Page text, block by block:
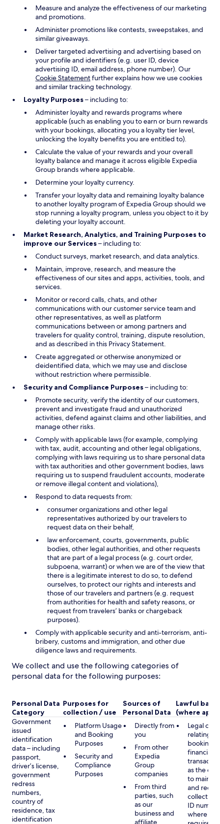
Measure and analyze the effectiveness of our marketing
and promotions.
Administer promotions like contests, sweepstakes, and
similar giveaways.
Deliver targeted advertising and advertising based on
your profile and identifiers (e.g. user ID, device
advertising ID, email address, phone number). Our
Cookie Statementfurther explains how we use cookies
and similar tracking technology.
Loyalty Purposes– including to:
Administer loyalty and rewards programs where
applicable (such as enabling you to earn or burn rewards
with your bookings, allocating you a loyalty tier level,
unlocking the loyalty benefits you are entitled to).
Calculate the value of your rewards and your overall
loyalty balance and manage it across eligible Expedia
Group brands where applicable.
Determine your loyalty currency.
Transfer your loyalty data and remaining loyalty balance
to another loyalty program of Expedia Group should we
stop running a loyalty program, unless you object to it by
deleting your loyalty account.
Market Research, Analytics, and Training Purposes to
improve our Services– including to:
Conduct surveys, market research, and data analytics.
Maintain, improve, research, and measure the
effectiveness of our sites and apps, activities, tools, and
services.
Monitor or record calls, chats, and other
communications with our customer service team and
other representatives, as well as platform
communications between or among partners and
travelers for quality control, training, dispute resolution,
and as described in this Privacy Statement.
Create aggregated or otherwise anonymized or
deidentified data, which we may use and disclose
without restriction where permissible.
Security and Compliance Purposes– including to:
Promote security, verify the identity of our customers,
prevent and investigate fraud and unauthorized
activities, defend against claims and other liabilities, and
manage other risks.
Comply with applicable laws (for example, complying
with tax, audit, accounting and other legal obligations,
complying with laws requiring us to share personal data
with tax authorities and other government bodies, laws
requiring us to suspend fraudulent accounts, moderate
or remove illegal content and violations),
Respond to data requests from:
consumer organizations and other legal
representatives authorized by our travelers to
request data on their behalf,
law enforcement, courts, governments, public
bodies, other legal authorities, and other requests
that are part of a legal process (e.g. court order,
subpoena, warrant) or when we are of the view that
there is a legitimate interest to do so, to defend
ourselves, to protect our rights and interests and
those of our travelers and partners (e.g. request
from authorities for health and safety reasons, or
request from travelers’ banks or chargeback
purposes).
Comply with applicable security and anti-terrorism, anti-
bribery, customs and immigration, and other due
diligence laws and requirements.
We collect and use the following categories of
personal data for the following purposes:
Personal Data
Category
Purposes for
collection / use
Sources of
Personal Data
Lawful basis
(where
Government
issued
identification
data – including
passport,
driver’s license,
government
redress
numbers,
country of
residence, tax
identification
Platform Usage
and Booking
Purposes
Security and
Compliance
Purposes
Directly from
you
From other
Expedia
Group
companies
From third
parties, such
as our
business and
affiliate
Legal
relating to
booking
financial
as the
to
and
collecting
ID
where